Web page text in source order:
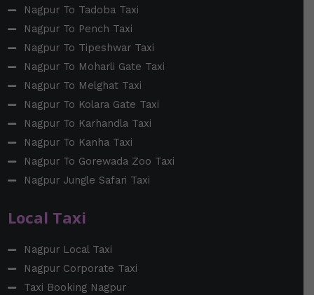
Nagpur To Tadoba Taxi
Nagpur To Pench Taxi
Nagpur To Tipeshwar Taxi
Nagpur To Moharli Gate Taxi
Nagpur To Melghat Taxi
Nagpur To Kolara Gate Taxi
Nagpur To Karhandla Taxi
Nagpur To Kanha Taxi
Nagpur To Gorewada Zoo Taxi
Nagpur Jungle Safari Taxi
Local Taxi
Nagpur Local Taxi
Nagpur Corporate Taxi
Taxi Booking Nagpur